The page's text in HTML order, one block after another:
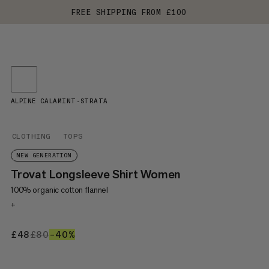
FREE SHIPPING FROM £100
CLOTHING TOPS
NEW GENERATION
Trovat Longsleeve Shirt Women
100% organic cotton flannel
+
£48£48
£80£80
–40%
ALPINE CALAMINT-STRATA